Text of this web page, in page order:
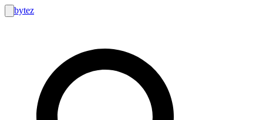
bytez